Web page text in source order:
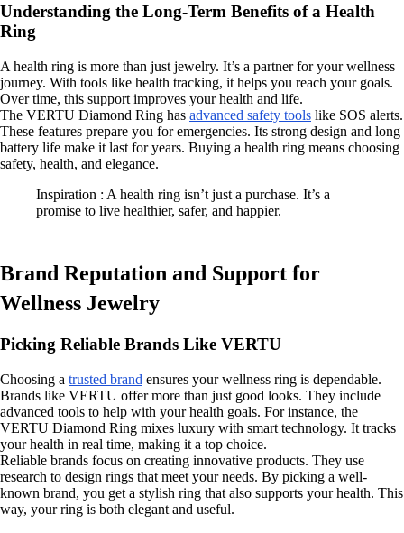
Understanding the Long-Term Benefits of a Health
Ring
A health ring is more than just jewelry. It’s a partner for your wellness
journey. With tools like health tracking, it helps you reach your goals.
Over time, this support improves your health and life.
The VERTU Diamond Ring has advanced safety tools like SOS alerts.
These features prepare you for emergencies. Its strong design and long
battery life make it last for years. Buying a health ring means choosing
safety, health, and elegance.
Inspiration : A health ring isn’t just a purchase. It’s a
promise to live healthier, safer, and happier.
Brand Reputation and Support for
Wellness Jewelry
Picking Reliable Brands Like VERTU
Choosing a trusted brand ensures your wellness ring is dependable.
Brands like VERTU offer more than just good looks. They include
advanced tools to help with your health goals. For instance, the
VERTU Diamond Ring mixes luxury with smart technology. It tracks
your health in real time, making it a top choice.
Reliable brands focus on creating innovative products. They use
research to design rings that meet your needs. By picking a well-
known brand, you get a stylish ring that also supports your health. This
way, your ring is both elegant and useful.